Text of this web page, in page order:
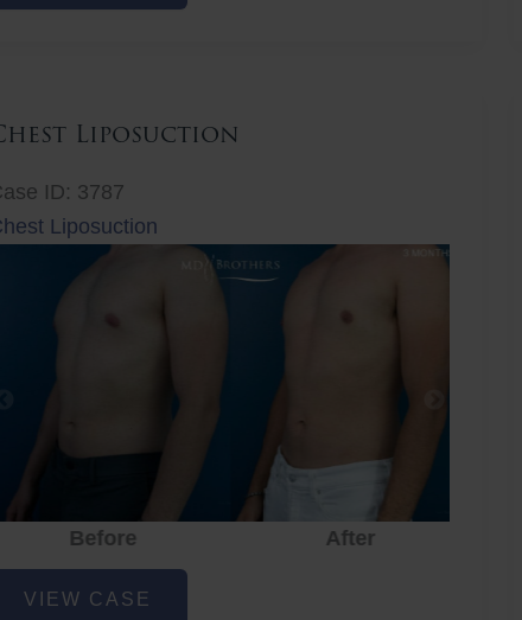
Liposuction
ID: 3787
Liposuction
Before After
Liposuction
VIEW CASE